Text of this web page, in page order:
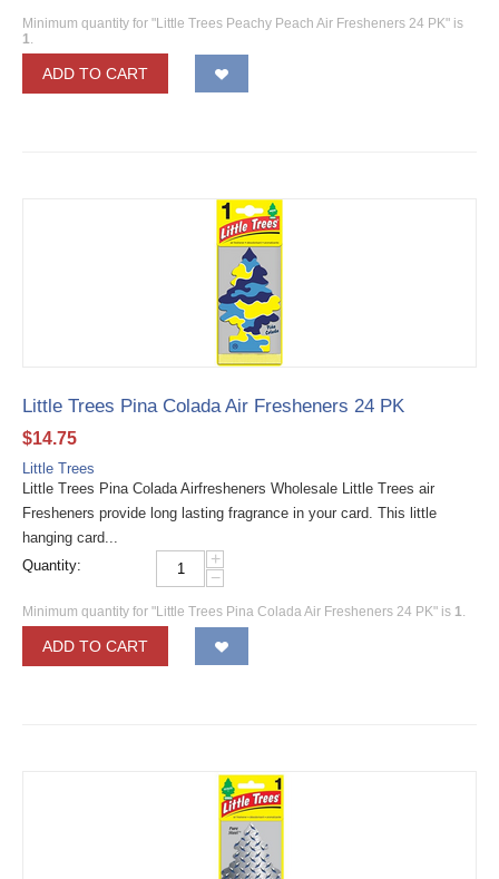
Minimum quantity for "Little Trees Peachy Peach Air Fresheners 24 PK" is
1.
ADD TO CART
Little Trees Pina Colada Air Fresheners 24 PK
$14.75
Little Trees
Little Trees Pina Colada Airfresheners Wholesale Little Trees air
Fresheners provide long lasting fragrance in your card. This little
hanging card...
Quantity:
+
−
Minimum quantity for "Little Trees Pina Colada Air Fresheners 24 PK" is 1.
ADD TO CART